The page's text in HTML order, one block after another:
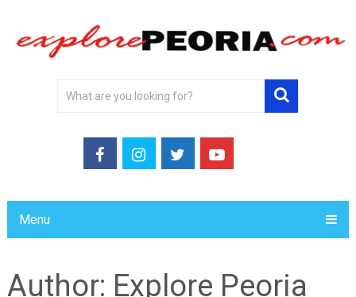
Menu
Author: Explore Peoria